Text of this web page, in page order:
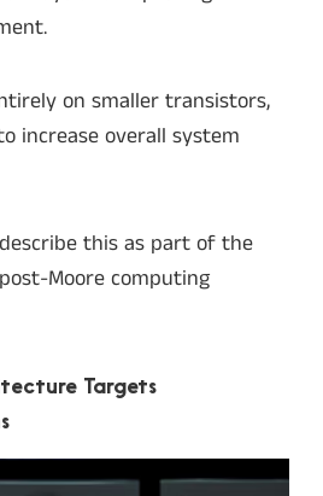
on smaller transistors,
increase overall system
this as part of the
Moore computing
Targets